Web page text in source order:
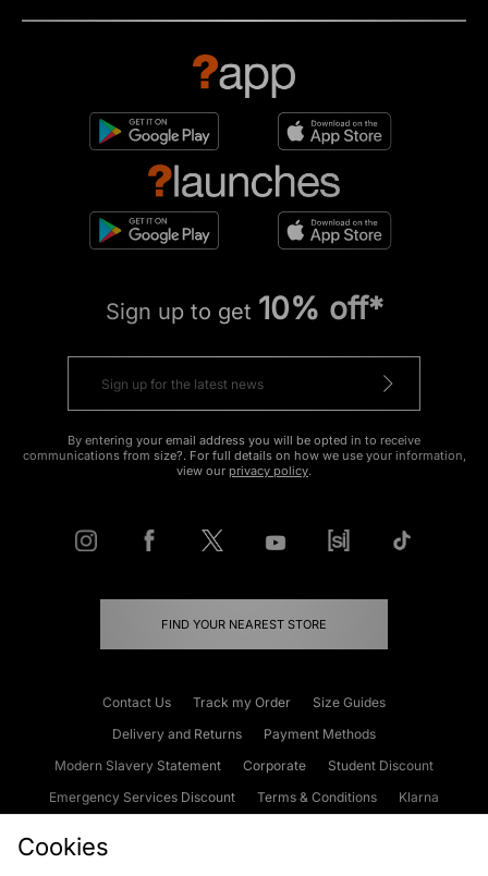
Sign up to get 10% off*
By entering your email address you will be opted in to receive
communications from size?. For full details on how we use your information,
view our privacy policy.
FIND YOUR NEAREST STORE
Contact Us Track my Order
Size Guides
Delivery and Returns
Payment Methods
Modern Slavery Statement
Corporate
Student Discount
Emergency Services Discount
Terms & Conditions
Klarna
Cookies